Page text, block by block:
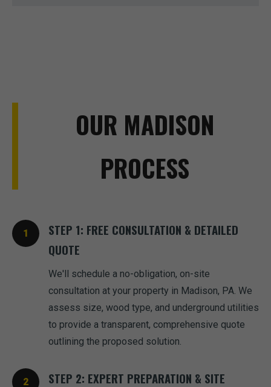
OUR MADISON
PROCESS
STEP 1: FREE CONSULTATION & DETAILED
QUOTE
We'll schedule a no-obligation, on-site
consultation at your property in Madison, PA. We
assess size, wood type, and underground utilities
to provide a transparent, comprehensive quote
outlining the proposed solution.
STEP 2: EXPERT PREPARATION & SITE